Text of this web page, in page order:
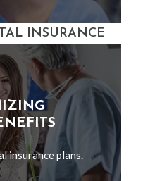
INSURANCE
insurance plans.